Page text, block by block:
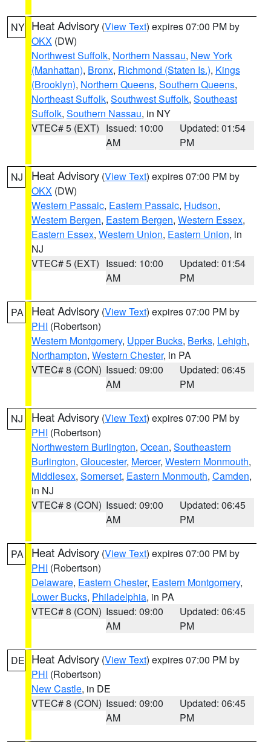
NY Heat Advisory (View Text) expires 07:00 PM by
OKX (DW)
Northwest Suffolk, Northern Nassau, New York
(Manhattan), Bronx, Richmond (Staten Is.), Kings
(Brooklyn), Northern Queens, Southern Queens,
Northeast Suffolk, Southwest Suffolk, Southeast
Suffolk, Southern Nassau, in NY
VTEC# 5 (EXT) Issued: 10:00
AM
Updated: 01:54
PM
NJ Heat Advisory (View Text) expires 07:00 PM by
OKX (DW)
Western Passaic, Eastern Passaic, Hudson,
Western Bergen, Eastern Bergen, Western Essex,
Eastern Essex, Western Union, Eastern Union, in
NJ
VTEC# 5 (EXT) Issued: 10:00
AM
Updated: 01:54
PM
PA Heat Advisory (View Text) expires 07:00 PM by
PHI (Robertson)
Western Montgomery, Upper Bucks, Berks, Lehigh,
Northampton, Western Chester, in PA
VTEC# 8 (CON) Issued: 09:00
AM
Updated: 06:45
PM
NJ Heat Advisory (View Text) expires 07:00 PM by
PHI (Robertson)
Northwestern Burlington, Ocean, Southeastern
Burlington, Gloucester, Mercer, Western Monmouth,
Middlesex, Somerset, Eastern Monmouth, Camden,
in NJ
VTEC# 8 (CON) Issued: 09:00
AM
Updated: 06:45
PM
PA Heat Advisory (View Text) expires 07:00 PM by
PHI (Robertson)
Delaware, Eastern Chester, Eastern Montgomery,
Lower Bucks, Philadelphia, in PA
VTEC# 8 (CON) Issued: 09:00
AM
Updated: 06:45
PM
DE Heat Advisory (View Text) expires 07:00 PM by
PHI (Robertson)
New Castle, in DE
VTEC# 8 (CON) Issued: 09:00
AM
Updated: 06:45
PM